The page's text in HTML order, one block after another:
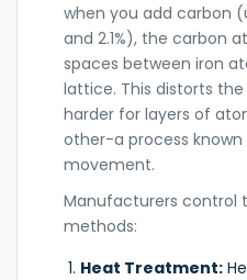
when you add carbon
and 2.1%), the carbon
spaces between iron
lattice. This distorts
harder for layers of
other-a process known
movement.
Manufacturers control
methods:
Heat Treatment: